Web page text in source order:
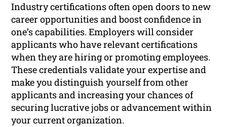
Industry certifications often open doors to new
career opportunities and boost confidence in
one’s capabilities. Employers will consider
applicants who have relevant certifications
when they are hiring or promoting employees.
These credentials validate your expertise and
make you distinguish yourself from other
applicants and increasing your chances of
securing lucrative jobs or advancement within
your current organization.